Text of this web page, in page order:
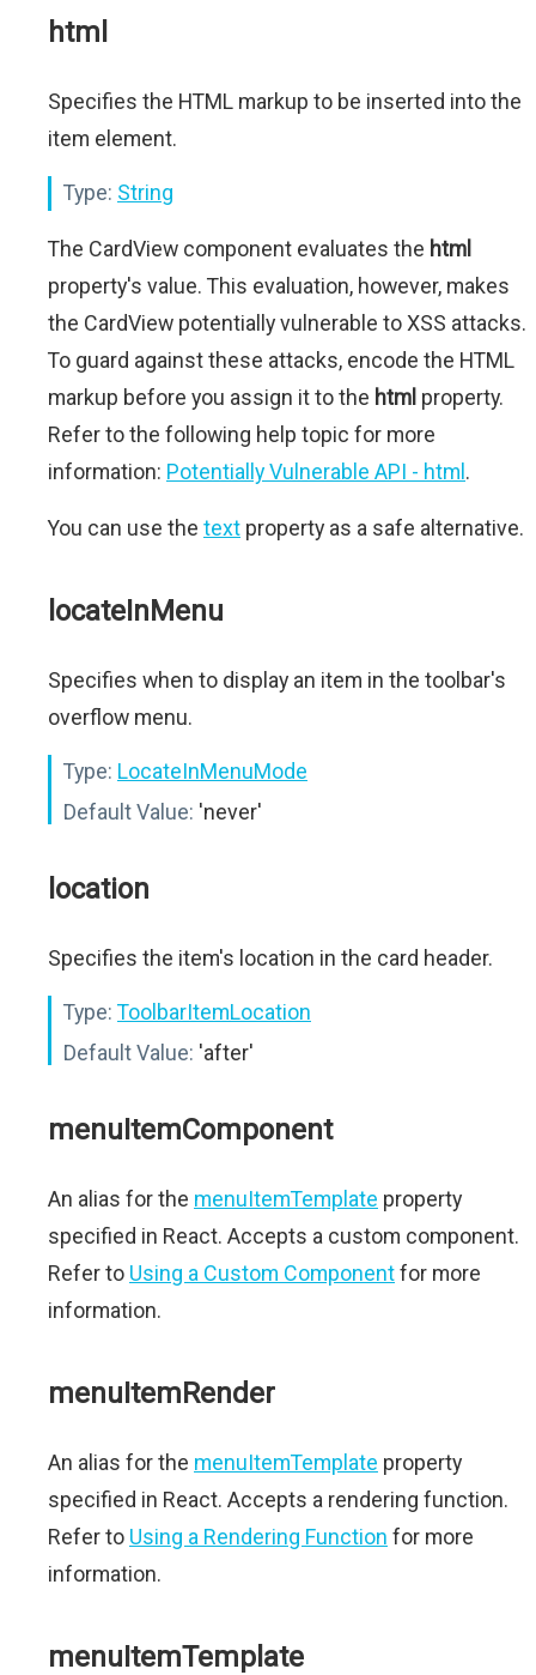
html
Specifies the HTML markup to be inserted into the
item element.
Type: String
The CardView component evaluates the html
property's value. This evaluation, however, makes
the CardView potentially vulnerable to XSS attacks.
To guard against these attacks, encode the HTML
markup before you assign it to the html property.
Refer to the following help topic for more
information: Potentially Vulnerable API - html .
You can use the text property as a safe alternative.
locateInMenu
Specifies when to display an item in the toolbar's
overflow menu.
Type: LocateInMenuMode
Default Value: 'never'
location
Specifies the item's location in the card header.
Type: ToolbarItemLocation
Default Value: 'after'
menuItemComponent
An alias for the menuItemTemplate property
specified in React. Accepts a custom component.
Refer to Using a Custom Componentfor more
information.
menuItemRender
An alias for the menuItemTemplate property
specified in React. Accepts a rendering function.
Refer to Using a Rendering Function for more
information.
menuItemTemplate